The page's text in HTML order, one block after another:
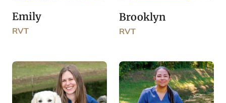
Emily
RVT
Brooklyn
RVT